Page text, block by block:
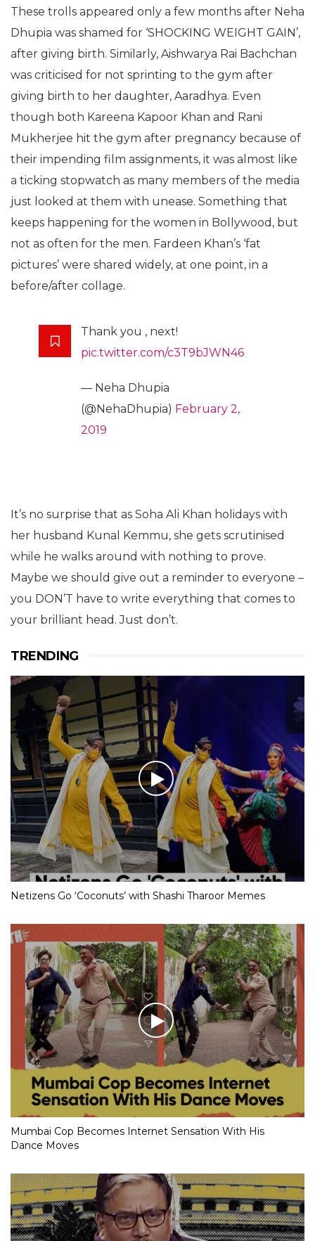
These trolls appeared only a few months after Neha
Dhupia was shamed for ‘SHOCKING WEIGHT GAIN’,
after giving birth. Similarly, Aishwarya Rai Bachchan
was criticised for not sprinting to the gym after
giving birth to her daughter, Aaradhya. Even
though both Kareena Kapoor Khan and Rani
Mukherjee hit the gym after pregnancy because of
their impending film assignments, it was almost like
a ticking stopwatch as many members of the media
just looked at them with unease. Something that
keeps happening for the women in Bollywood, but
not as often for the men. Fardeen Khan’s ‘fat
pictures’ were shared widely, at one point, in a
before/after collage.
Thank you , next!
pic.twitter.com/c3T9bJWN46
— Neha Dhupia
(@NehaDhupia) February 2,
2019
It’s no surprise that as Soha Ali Khan holidays with
her husband Kunal Kemmu, she gets scrutinised
while he walks around with nothing to prove.
Maybe we should give out a reminder to everyone –
you DON’T have to write everything that comes to
your brilliant head. Just don’t.
TRENDING
Netizens Go ‘Coconuts’ with Shashi Tharoor Memes
Mumbai Cop Becomes Internet Sensation With His
Dance Moves